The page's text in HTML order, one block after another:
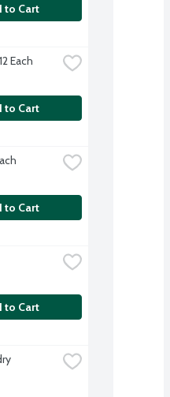
to Cart
Each
to Cart
to Cart
to Cart